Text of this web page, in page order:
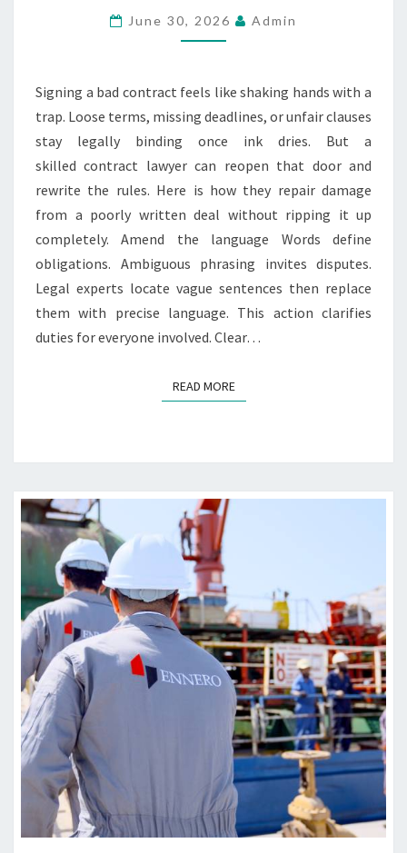
N
T
C
T
L
A
W
E
R
F
I
E
S
B
A
Y
R
I
T
T
E
N
A
G
R
E
Y
O
U
June 30, 2026 Admin
Signing a bad contract feels like shaking hands with a
trap. Loose terms, missing deadlines, or unfair clauses
stay legally binding once ink dries. But a
skilled contract lawyer can reopen that door and
rewrite the rules. Here is how they repair damage
from a poorly written deal without ripping it up
completely. Amend the language Words define
obligations. Ambiguous phrasing invites disputes.
Legal experts locate vague sentences then replace
them with precise language. This action clarifies
duties for everyone involved. Clear…
READ MOREREAD MORE